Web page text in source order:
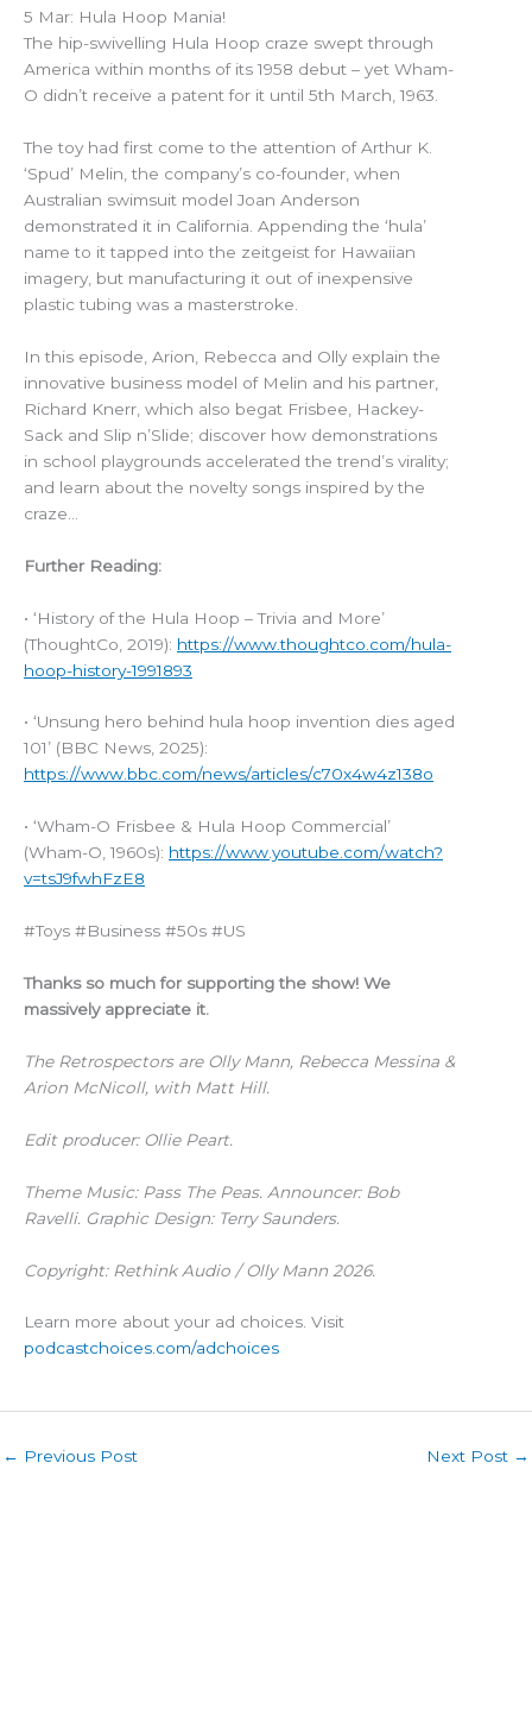
5 Mar: Hula Hoop Mania!
The hip-swivelling Hula Hoop craze swept through
America within months of its 1958 debut – yet Wham-
O didn’t receive a patent for it until 5th March, 1963.
The toy had first come to the attention of Arthur K.
‘Spud’ Melin, the company’s co-founder, when
Australian swimsuit model Joan Anderson
demonstrated it in California. Appending the ‘hula’
name to it tapped into the zeitgeist for Hawaiian
imagery, but manufacturing it out of inexpensive
plastic tubing was a masterstroke.
In this episode, Arion, Rebecca and Olly explain the
innovative business model of Melin and his partner,
Richard Knerr, which also begat Frisbee, Hackey-
Sack and Slip n’Slide; discover how demonstrations
in school playgrounds accelerated the trend’s virality;
and learn about the novelty songs inspired by the
craze…
Further Reading:
• ‘History of the Hula Hoop – Trivia and More’
(ThoughtCo, 2019): https://www.thoughtco.com/hula-
hoop-history-1991893
• ‘Unsung hero behind hula hoop invention dies aged
101’ (BBC News, 2025):
https://www.bbc.com/news/articles/c70x4w4z138o
• ‘Wham-O Frisbee & Hula Hoop Commercial’
(Wham-O, 1960s): https://www.youtube.com/watch?
v=tsJ9fwhFzE8
#Toys #Business #50s #US
Thanks so much for supporting the show! We
massively appreciate it.
The Retrospectors are Olly Mann, Rebecca Messina &
Arion McNicoll, with Matt Hill.
Edit producer: Ollie Peart.
Theme Music: Pass The Peas. Announcer: Bob
Ravelli. Graphic Design: Terry Saunders.
Copyright: Rethink Audio / Olly Mann 2026.
Learn more about your ad choices. Visit
podcastchoices.com/adchoices
← Previous Post Next Post →